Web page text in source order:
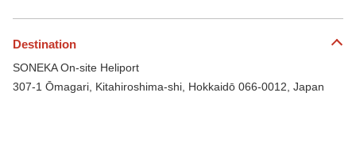
Destination
SONEKA On-site Heliport
307-1 Ōmagari, Kitahiroshima-shi, Hokkaidō 066-0012, Japan